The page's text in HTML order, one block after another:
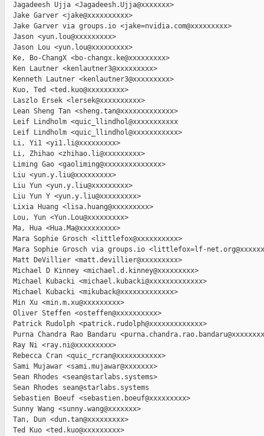
  Jagadeesh Ujja <Jagadeesh.Ujja@xxxxxxx>
  Jake Garver <jake@xxxxxxxxxx>
  Jake Garver via groups.io <jake=nvidia.com@xxxxxxxxx>
  Jason <yun.lou@xxxxxxxxx>
  Jason Lou <yun.lou@xxxxxxxxx>
  Ke, Bo-ChangX <bo-changx.ke@xxxxxxxxx>
  Ken Lautner <kenlautner3@xxxxxxxxx>
  Kenneth Lautner <kenlautner3@xxxxxxxxx>
  Kuo, Ted <ted.kuo@xxxxxxxxx>
  Laszlo Ersek <lersek@xxxxxxxxxx>
  Lean Sheng Tan <sheng.tan@xxxxxxxxxxxxx>
  Leif Lindholm <quic_llindhol@xxxxxxxxxxx
  Leif Lindholm <quic_llindhol@xxxxxxxxxxx>
  Li, Yi1 <yi1.li@xxxxxxxxx>
  Li, Zhihao <zhihao.li@xxxxxxxxx>
  Liming Gao <gaoliming@xxxxxxxxxxxxxx>
  Liu <yun.y.liu@xxxxxxxxx>
  Liu Yun <yun.y.liu@xxxxxxxxx>
  Liu Yun Y <yun.y.liu@xxxxxxxxx>
  Lixia Huang <lisa.huang@xxxxxxxxx>
  Lou, Yun <Yun.Lou@xxxxxxxxx>
  Ma, Hua <Hua.Ma@xxxxxxxxx>
  Mara Sophie Grosch <littlefox@xxxxxxxxxx>
Mara Sophie Grosch via groups.io <littlefox=lf-
  Matt DeVillier <matt.devillier@xxxxxxxxx>
  Michael D Kinney <michael.d.kinney@xxxxxxxxx>
  Michael Kubacki <michael.kubacki@xxxxxxxxxxxxx>
  Michael Kubacki <mikuback@xxxxxxxxxxxxx>
  Min Xu <min.m.xu@xxxxxxxxx>
  Oliver Steffen <osteffen@xxxxxxxxxx>
  Patrick Rudolph <patrick.rudolph@xxxxxxxxxxxxx>
Purna Chandra Rao Bandaru
  Ray Ni <ray.ni@xxxxxxxxx>
  Rebecca Cran <quic_rcran@xxxxxxxxxxx>
  Sami Mujawar <sami.mujawar@xxxxxxx>
  Sean Rhodes <sean@starlabs.systems>
  Sean Rhodes sean@starlabs.systems
  Sebastien Boeuf <sebastien.boeuf@xxxxxxxxx>
  Sunny Wang <sunny.wang@xxxxxxx>
  Tan, Dun <dun.tan@xxxxxxxxx>
  Ted Kuo <ted.kuo@xxxxxxxxx>